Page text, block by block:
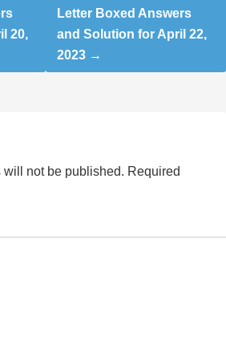
20,
Letter Boxed Answers
and Solution for April 22,
2023
not be published. Required